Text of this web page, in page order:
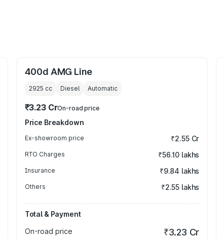
400d AMG Line
2925 cc Diesel Automatic
₹3.23 CrOn-road price
Price Breakdown
Ex-showroom price ₹2.55 Cr
RTO Charges ₹56.10 lakhs
Insurance ₹9.84 lakhs
Others ₹2.55 lakhs
Total & Payment
On-road price
₹3.23 Cr